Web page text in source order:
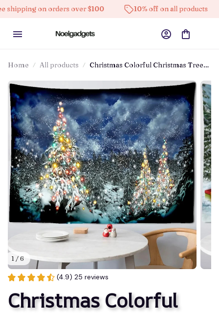
on orders over $100 10% off on all products
Home All products
Christmas Colorful Christmas Tree
1 / 6
(4.9) 25 reviews
Christmas Colorful